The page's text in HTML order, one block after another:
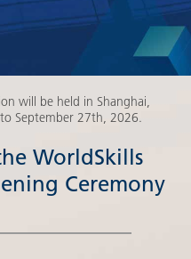
will be held in Shanghai,
September 27th, 2026.
WorldSkills
Ceremony